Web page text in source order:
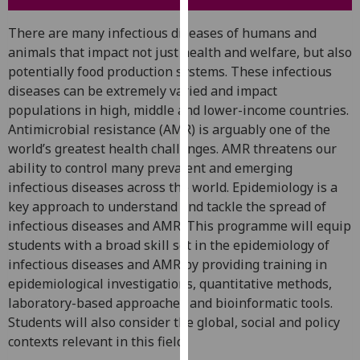
for
personalised
advertising
via
third
parties.
You
can
find
out
more
about
cookies
and
how
we
use
them
There are many infectious diseases of humans and
animals that impact not just health and welfare, but also
potentially food production systems. These infectious
diseases can be extremely varied and impact
populations in high, middle and lower-income countries.
Antimicrobial resistance (AMR) is arguably one of the
world’s greatest health challenges. AMR threatens our
ability to control many prevalent and emerging
infectious diseases across the world. Epidemiology is a
key approach to understand and tackle the spread of
infectious diseases and AMR. This programme will equip
students with a broad skill set in the epidemiology of
infectious diseases and AMR by providing training in
epidemiological investigations, quantitative methods,
laboratory-based approaches and bioinformatic tools.
Students will also consider the global, social and policy
contexts relevant in this field.